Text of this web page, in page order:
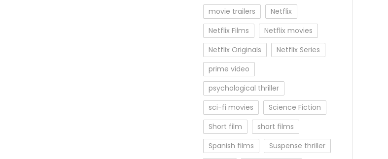
movie trailers
Netflix
Netflix Films
Netflix movies
Netflix Originals
Netflix Series
prime video
psychological thriller
sci-fi movies
Science Fiction
Short film
short films
Spanish films
Suspense thriller